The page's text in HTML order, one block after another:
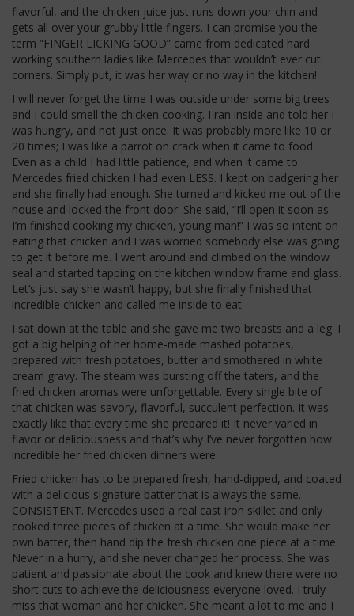
flavorful, and the chicken juice just runs down your chin and
gets all over your grubby little fingers. I can promise you the
term “FINGER LICKING GOOD” came from dedicated hard
working southern ladies like Mercedes that wouldn’t ever cut
corners. Simply put, it was her way or no way in the kitchen!
I will never forget the time I was outside under some big trees
and I could smell the chicken cooking. I ran inside and told her I
was hungry, and not just once. It was probably more like 10 or
20 times; I was like a parrot on crack when it came to food.
Even as a child I had little patience, and when it came to
Mercedes fried chicken I had even LESS. I kept on badgering her
and she finally had enough. She turned and kicked me out of the
house and locked the front door. She said, “I’ll open it soon as
I’m finished cooking my chicken, young man!” I was so intent on
eating that chicken and I was worried somebody else was going
to get it before me. I went around and climbed on the window
seal and started tapping on the kitchen window frame and glass.
Let’s just say she wasn’t happy, but she finally finished that
incredible chicken and called me inside to eat.
I sat down at the table and she gave me two breasts and a leg. I
got a big helping of her home-made mashed potatoes,
prepared with fresh potatoes, butter and smothered in white
cream gravy. The steam was bursting off the taters, and the
fried chicken aromas were unforgettable. Every single bite of
that chicken was savory, flavorful, succulent perfection. It was
exactly like that every time she prepared it! It never varied in
flavor or deliciousness and that’s why I’ve never forgotten how
incredible her fried chicken dinners were.
Fried chicken has to be prepared fresh, hand-dipped, and coated
with a delicious signature batter that is always the same.
CONSISTENT. Mercedes used a real cast iron skillet and only
cooked three pieces of chicken at a time. She would make her
own batter, then hand dip the fresh chicken one piece at a time.
Never in a hurry, and she never changed her process. She was
patient and passionate about the cook and knew there were no
short cuts to achieve the deliciousness everyone loved. I truly
miss that woman and her chicken. She meant a lot to me and I